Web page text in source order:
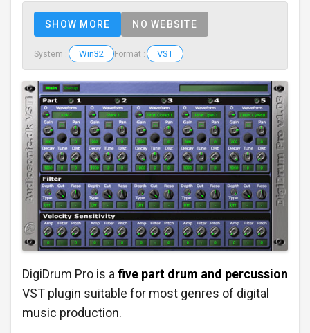
SHOW MORE NO WEBSITE
System : Win32 Format : VST
DigiDrum Pro is a five part drum and percussion
VST plugin suitable for most genres of digital
music production.